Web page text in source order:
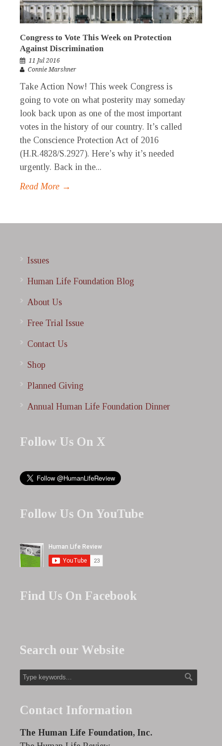
Congress to Vote This Week on Protection
Against Discrimination
11 Jul 2016
Connie Marshner
Take Action Now! This week Congress is
going to vote on what posterity may someday
look back upon as one of the most important
votes in the history of our country. It’s called
the Conscience Protection Act of 2016
(H.R.4828/S.2927). Here’s why it’s needed
urgently. Back in the...
Read More →
Issues
Human Life Foundation Blog
About Us
Free Trial Issue
Contact Us
Shop
Planned Giving
Annual Human Life Foundation Dinner
Follow Us On X
Follow Us On YouTube
Find Us On Facebook
Search our Website
Contact Information
The Human Life Foundation, Inc.